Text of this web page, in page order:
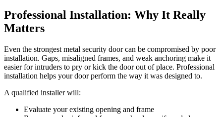
Professional Installation: Why It Really
Matters
Even the strongest metal security door can be compromised by poor
installation. Gaps, misaligned frames, and weak anchoring make it
easier for intruders to pry or kick the door out of place. Professional
installation helps your door perform the way it was designed to.
A qualified installer will:
Evaluate your existing opening and frame